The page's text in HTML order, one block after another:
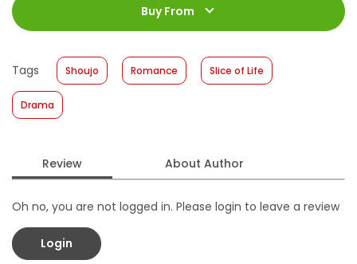
192 halaman
Size
:
11,4 x 17,2
Format
: Softcover
Buy From
Tags Shoujo Romance Slice of Life
Drama
Review About Author
Oh no, you are not logged in. Please login to leave a review
Login